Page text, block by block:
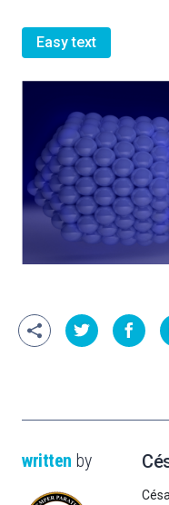
Easy text
written by